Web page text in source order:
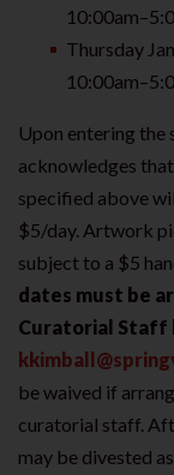
Thursday
Upon entering the
acknowledges
specified above
$5/day. Artwork
subject to a $5
dates must be
Curatorial Staff
be waived if
curatorial staff.
may be divested